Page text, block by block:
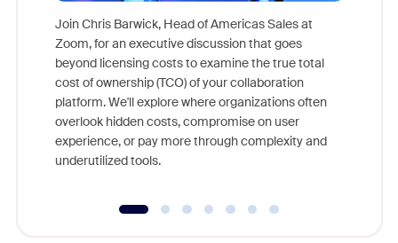
Join Chris Barwick, Head of Americas Sales at
Zoom, for an executive discussion that goes
beyond licensing costs to examine the true total
cost of ownership (TCO) of your collaboration
platform. We'll explore where organizations often
overlook hidden costs, compromise on user
experience, or pay more through complexity and
underutilized tools.